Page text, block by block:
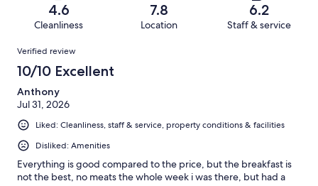
reviews
reviews
of
reviews
4.6
Cleanliness
7.8
Location
6.2
Staff & service
Reviews
Verified review
10/10 Excellent
Anthony
Jul 31, 2026
Liked: Cleanliness, staff & service, property conditions & facilities
Disliked: Amenities
Everything is good compared to the price, but the breakfast is
not the best, no meats the whole week i was there, but had a